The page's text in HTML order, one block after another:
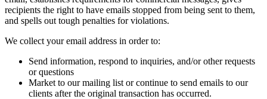
recipients the right to have emails stopped from being sent to them,
and spells out tough penalties for violations.
We collect your email address in order to:
Send information, respond to inquiries, and/or other requests
or questions
Market to our mailing list or continue to send emails to our
clients after the original transaction has occurred.